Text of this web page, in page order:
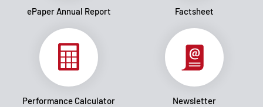
ePaper Annual Report Factsheet
Performance Calculator Newsletter